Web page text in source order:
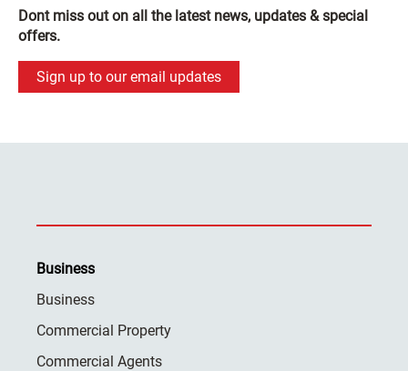
Dont miss out on all the latest news, updates & special
offers.
Sign up to our email updates
Business
Business
Commercial Property
Commercial Agents